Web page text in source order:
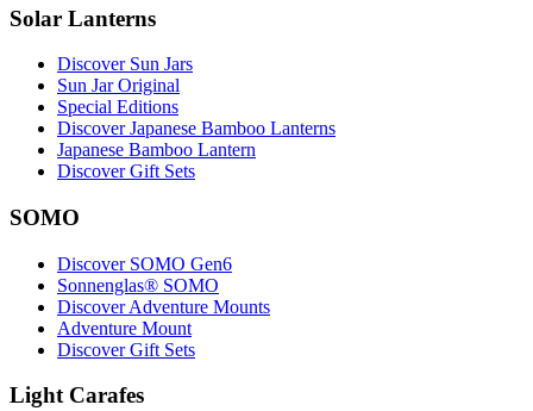
Solar Lanterns
Discover Sun Jars
Sun Jar Original
Special Editions
Discover Japanese Bamboo Lanterns
Japanese Bamboo Lantern
Discover Gift Sets
SOMO
Discover SOMO Gen6
Sonnenglas® SOMO
Discover Adventure Mounts
Adventure Mount
Discover Gift Sets
Light Carafes